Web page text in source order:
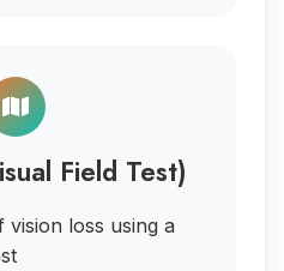
Field Test)
vision loss using a